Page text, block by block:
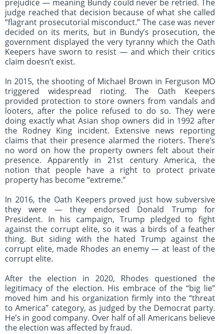
prejudice — meaning Bundy could never be retried. The
judge reached that decision because of what she called
“flagrant prosecutorial misconduct.” The case was never
decided on its merits, but in Bundy’s prosecution, the
government displayed the very tyranny which the Oath
Keepers have sworn to resist — and which their critics
claim doesn’t exist.
In 2015, the shooting of Michael Brown in Ferguson MO
triggered widespread rioting. The Oath Keepers
provided protection to store owners from vandals and
looters, after the police refused to do so. They were
doing exactly what Asian shop owners did in 1992 after
the Rodney King incident. Extensive news reporting
claims that their presence alarmed the rioters. There’s
no word on how the property owners felt about their
presence. Apparently in 21st century America, the
notion that people have a right to protect private
property has become “extreme.”
In 2016, the Oath Keepers proved just how subversive
they were — they endorsed Donald Trump for
President. In his campaign, Trump pledged to fight
against the corrupt elite, so it was a birds of a feather
thing. But siding with the hated Trump against the
corrupt elite, made Rhodes an enemy — at least of the
corrupt elite.
After the election in 2020, Rhodes questioned the
legitimacy of the election. His embrace of the “big lie”
moved him and his organization firmly into the “threat
to America” category, as judged by the Democrat party.
He’s in good company. Over half of all Americans believe
the election was affected by fraud.